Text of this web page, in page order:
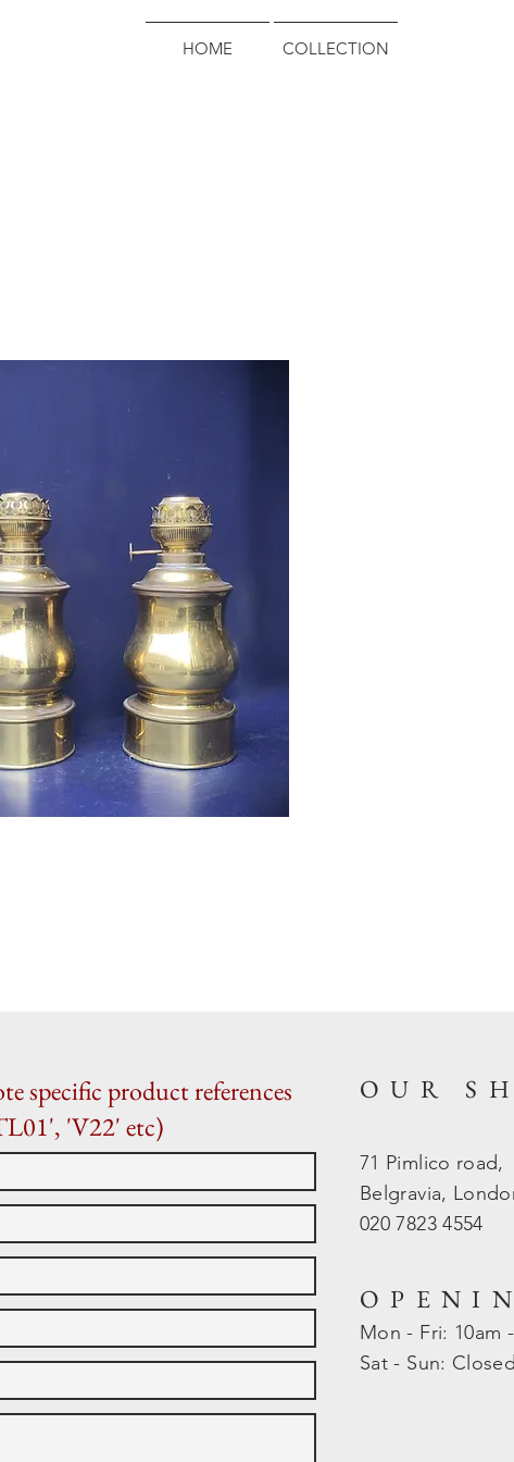
HOME
COLLECTION
specific product references
'V22' etc)
OUR
71 Pimlico road,
Belgravia,
020 7823 4554
Mon - Fri: 10am
​​Sat - Sun: Closed